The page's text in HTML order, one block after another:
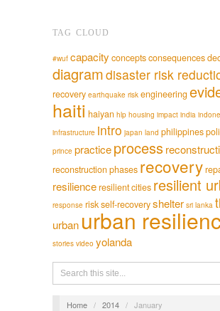
TAG CLOUD
#wuf capacity conceptsconsequences
diagramdisaster risk
recovery earthquake risk engineering
haiti haiyan hlp housing impact india
infrastructure intro japan land philippines
prince practiceprocess
reconstruction phases recovery
resilienceresilient cities resilient
response riskself-recoveryshelter sri lanka
urban urban
stories video yolanda
Home / 2014 / January